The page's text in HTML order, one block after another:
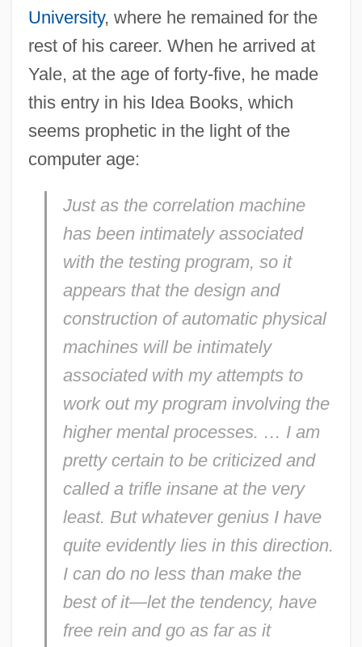
University, where he remained for the
rest of his career. When he arrived at
Yale, at the age of forty-five, he made
this entry in his Idea Books, which
seems prophetic in the light of the
computer age:
Just as the correlation machine
has been intimately associated
with the testing program, so it
appears that the design and
construction of automatic physical
machines will be intimately
associated with my attempts to
work out my program involving the
higher mental processes. … I am
pretty certain to be criticized and
called a trifle insane at the very
least. But whatever genius I have
quite evidently lies in this direction.
I can do no less than make the
best of it—let the tendency, have
free rein and go as far as it